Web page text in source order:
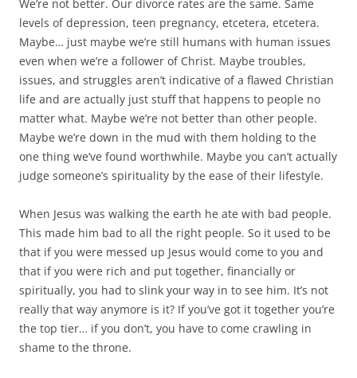
We’re not better. Our divorce rates are the same. Same
levels of depression, teen pregnancy, etcetera, etcetera.
Maybe… just maybe we’re still humans with human issues
even when we’re a follower of Christ. Maybe troubles,
issues, and struggles aren’t indicative of a flawed Christian
life and are actually just stuff that happens to people no
matter what. Maybe we’re not better than other people.
Maybe we’re down in the mud with them holding to the
one thing we’ve found worthwhile. Maybe you can’t actually
judge someone’s spirituality by the ease of their lifestyle.
When Jesus was walking the earth he ate with bad people.
This made him bad to all the right people. So it used to be
that if you were messed up Jesus would come to you and
that if you were rich and put together, financially or
spiritually, you had to slink your way in to see him. It’s not
really that way anymore is it? If you’ve got it together you’re
the top tier… if you don’t, you have to come crawling in
shame to the throne.